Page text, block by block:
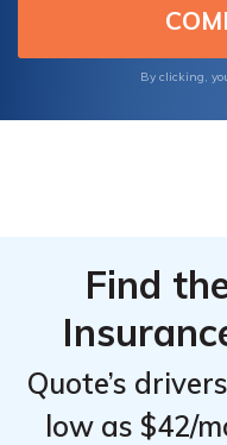
for
By clicking,
Find
Quote’s
low as $42/